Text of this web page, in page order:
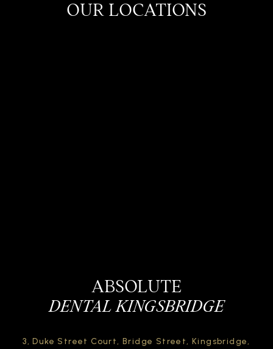
OUR LOCATIONS
ABSOLUTE
DENTAL KINGSBRIDGE
3, Duke Street Court, Bridge Street, Kingsbridge,